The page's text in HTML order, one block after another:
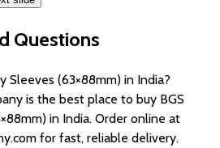
Questions
Sleeves (63×88mm) in India?
is the best place to buy BGS
in India. Order online at
for fast, reliable delivery.